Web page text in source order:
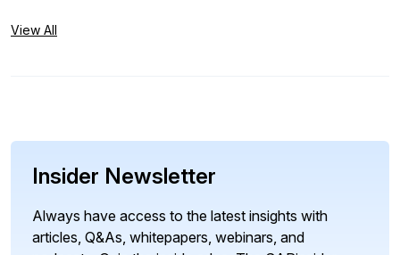
View All
Insider Newsletter
Always have access to the latest insights with
articles, Q&As, whitepapers, webinars, and